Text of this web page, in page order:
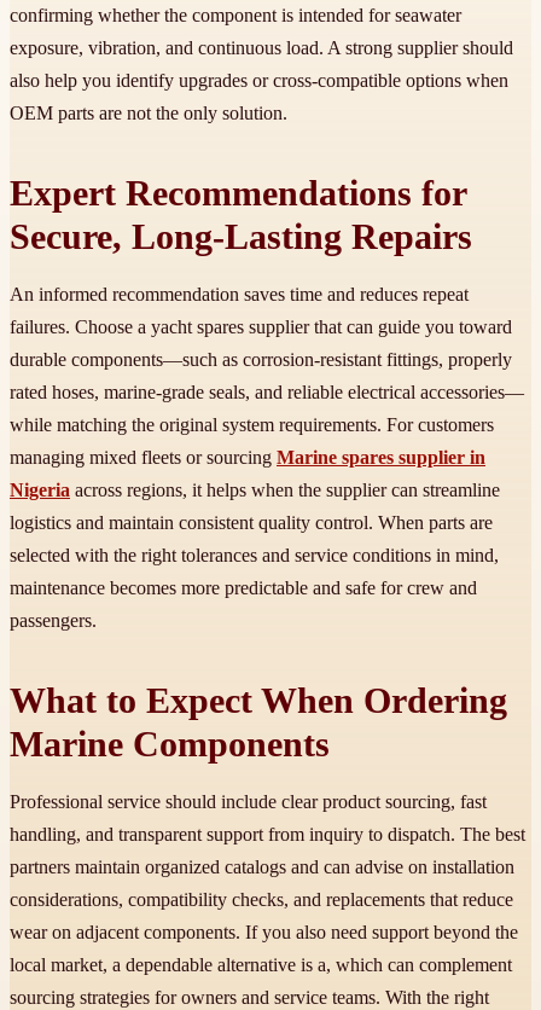
confirming whether the component is intended for seawater
exposure, vibration, and continuous load. A strong supplier should
also help you identify upgrades or cross-compatible options when
OEM parts are not the only solution.
Expert Recommendations for
Secure, Long-Lasting Repairs
An informed recommendation saves time and reduces repeat
failures. Choose a yacht spares supplier that can guide you toward
durable components—such as corrosion-resistant fittings, properly
rated hoses, marine-grade seals, and reliable electrical accessories—
while matching the original system requirements. For customers
managing mixed fleets or sourcing Marine spares supplier in
Nigeria across regions, it helps when the supplier can streamline
logistics and maintain consistent quality control. When parts are
selected with the right tolerances and service conditions in mind,
maintenance becomes more predictable and safe for crew and
passengers.
What to Expect When Ordering
Marine Components
Professional service should include clear product sourcing, fast
handling, and transparent support from inquiry to dispatch. The best
partners maintain organized catalogs and can advise on installation
considerations, compatibility checks, and replacements that reduce
wear on adjacent components. If you also need support beyond the
local market, a dependable alternative is a, which can complement
sourcing strategies for owners and service teams. With the right